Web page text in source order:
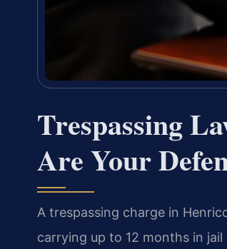
Trespassing
Are Your
A trespassing charge in
carrying up to 12 months in